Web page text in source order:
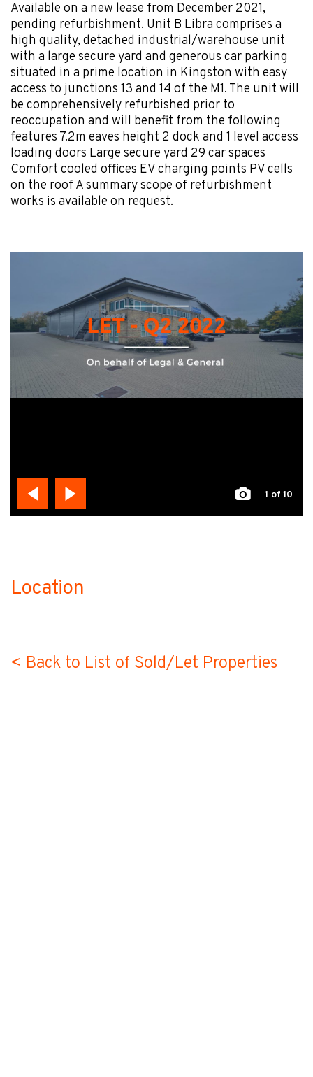
Available on a new lease from December 2021,
pending refurbishment. Unit B Libra comprises a
high quality, detached industrial/warehouse unit
with a large secure yard and generous car parking
situated in a prime location in Kingston with easy
access to junctions 13 and 14 of the M1. The unit will
be comprehensively refurbished prior to
reoccupation and will benefit from the following
features 7.2m eaves height 2 dock and 1 level access
loading doors Large secure yard 29 car spaces
Comfort cooled offices EV charging points PV cells
on the roof A summary scope of refurbishment
works is available on request.
1 of 10
Location
< Back to List of Sold/Let Properties